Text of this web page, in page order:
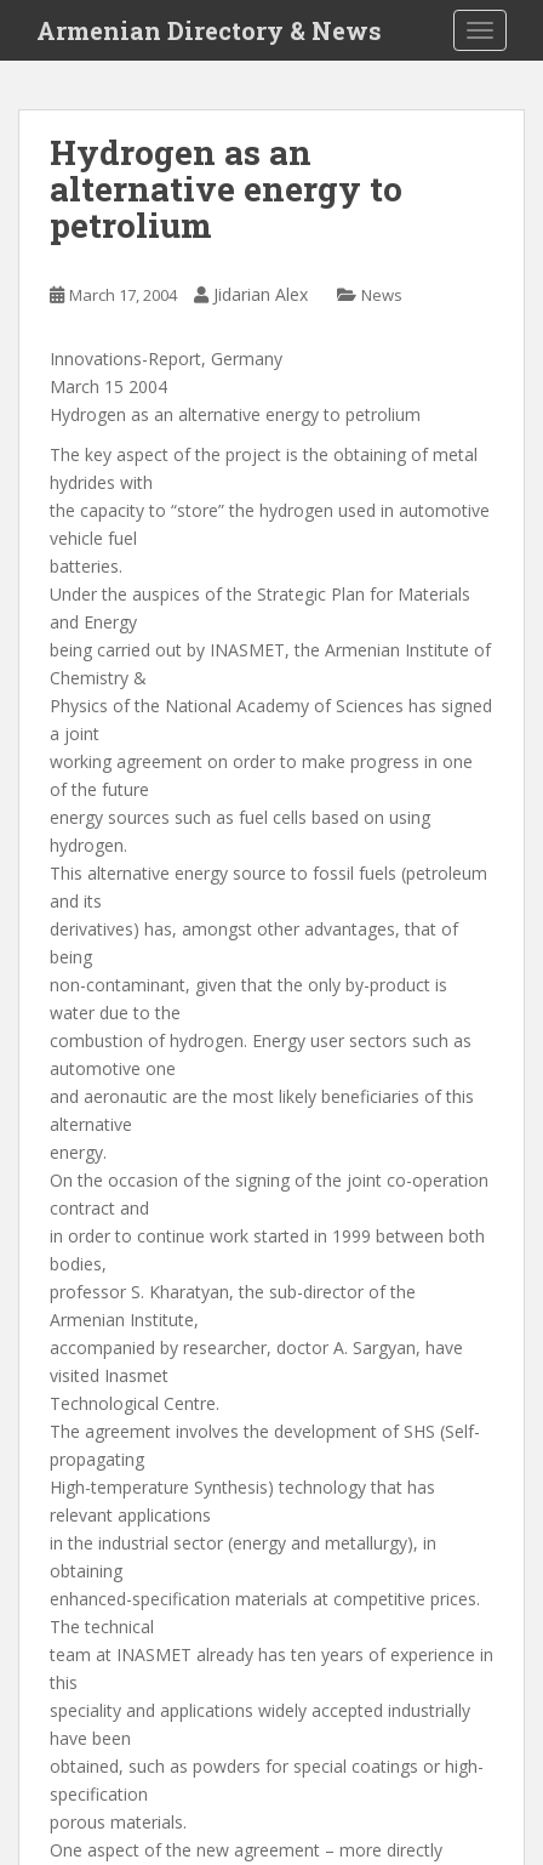
i
Armenian Directory & News
Hydrogen as an
alternative energy to
petrolium
March 17, 2004 Jidarian Alex News
Innovations-Report, Germany
March 15 2004
Hydrogen as an alternative energy to petrolium
The key aspect of the project is the obtaining of metal
hydrides with
the capacity to “store” the hydrogen used in automotive
vehicle fuel
batteries.
Under the auspices of the Strategic Plan for Materials
and Energy
being carried out by INASMET, the Armenian Institute of
Chemistry &
Physics of the National Academy of Sciences has signed
a joint
working agreement on order to make progress in one
of the future
energy sources such as fuel cells based on using
hydrogen.
This alternative energy source to fossil fuels (petroleum
and its
derivatives) has, amongst other advantages, that of
being
non-contaminant, given that the only by-product is
water due to the
combustion of hydrogen. Energy user sectors such as
automotive one
and aeronautic are the most likely beneficiaries of this
alternative
energy.
On the occasion of the signing of the joint co-operation
contract and
in order to continue work started in 1999 between both
bodies,
professor S. Kharatyan, the sub-director of the
Armenian Institute,
accompanied by researcher, doctor A. Sargyan, have
visited Inasmet
Technological Centre.
The agreement involves the development of SHS (Self-
propagating
High-temperature Synthesis) technology that has
relevant applications
in the industrial sector (energy and metallurgy), in
obtaining
enhanced-specification materials at competitive prices.
The technical
team at INASMET already has ten years of experience in
this
speciality and applications widely accepted industrially
have been
obtained, such as powders for special coatings or high-
specification
porous materials.
One aspect of the new agreement – more directly